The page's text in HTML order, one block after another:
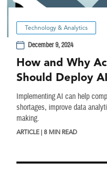
Technology & Analytics
December 9, 2024
How and Why
Should Deploy AI
Implementing AI can help
shortages, improve data
making.
ARTICLE | 8 MIN READ